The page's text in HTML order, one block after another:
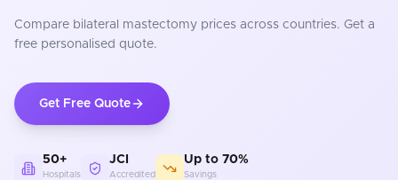
Compare bilateral mastectomy prices across countries. Get a
free personalised quote.
Get Free Quote
50+
Hospitals
JCI
Accredited
Up to 70%
Savings